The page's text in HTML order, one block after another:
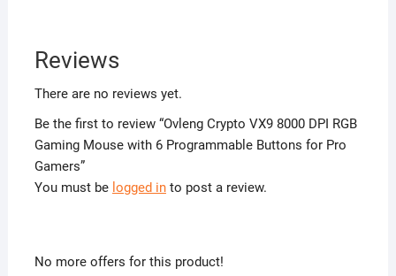
Reviews
There are no reviews yet.
Be the first to review “Ovleng Crypto VX9 8000 DPI RGB
Gaming Mouse with 6 Programmable Buttons for Pro
Gamers”
You must be logged into post a review.
No more offers for this product!